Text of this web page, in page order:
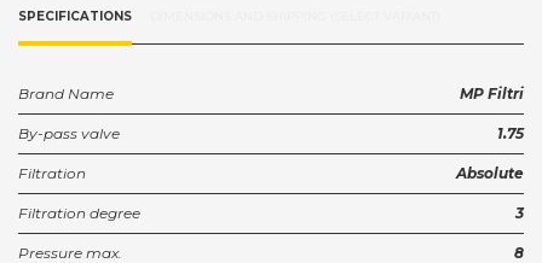
SPECIFICATIONS
Brand Name MP Filtri
By-pass valve 1.75
Filtration Absolute
Filtration degree 3
Pressure max. 8